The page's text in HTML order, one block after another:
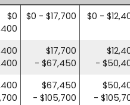
$0
$0 - $17,700 $0 -
$17,700
- $67,450
-
$67,450
- $105,700
-